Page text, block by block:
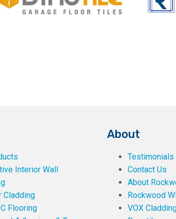
Interior Wall
Cladding
Flooring
About
Testimonials
Contact Us
About
Rockwood
VOX